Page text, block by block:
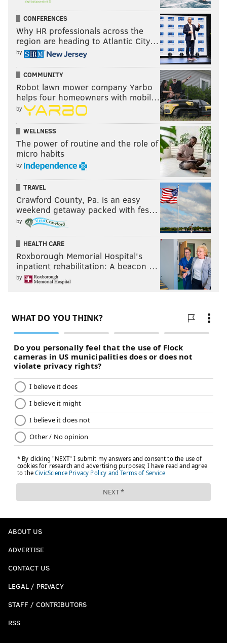
CONFERENCES
Why HR professionals across the
region are heading to Atlantic City…
by
COMMUNITY
Robot lawn mower company Yarbo
helps four homeowners with mobil…
by
WELLNESS
The power of routine and the role of
micro habits
by
TRAVEL
Crawford County, Pa. is an easy
weekend getaway packed with fes…
by
HEALTH CARE
Roxborough Memorial Hospital's
inpatient rehabilitation: A beacon …
by
ABOUT US
ADVERTISE
CONTACT US
LEGAL / PRIVACY
STAFF / CONTRIBUTORS
RSS